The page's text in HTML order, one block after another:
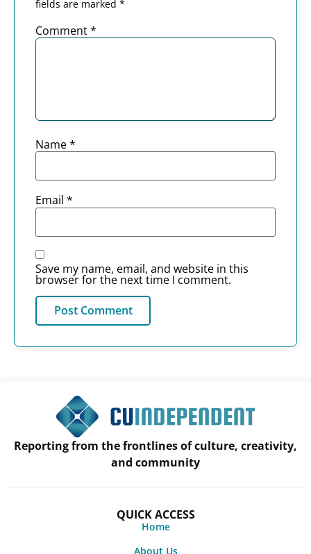
fields are marked *
Comment*
Name*
Email *
Save my name, email, and website in this
browser for the next time I comment.
Reporting from the frontlines of culture, creativity,
and community
QUICK ACCESS
Home
About Us